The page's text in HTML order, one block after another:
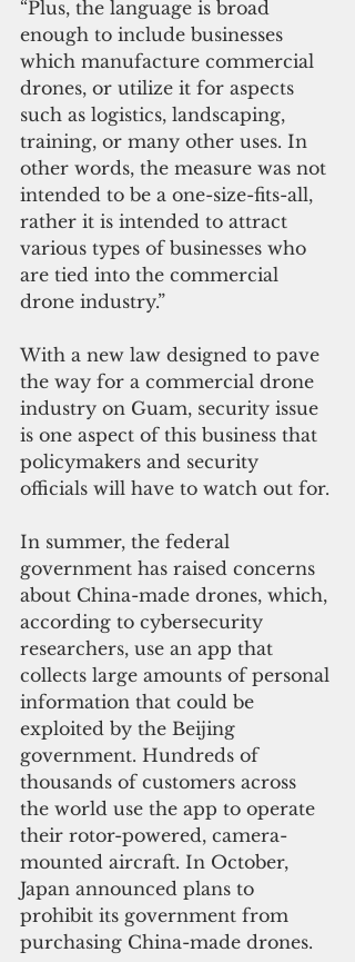
“Plus, the language is broad
enough to include businesses
which manufacture commercial
drones, or utilize it for aspects
such as logistics, landscaping,
training, or many other uses. In
other words, the measure was not
intended to be a one-size-fits-all,
rather it is intended to attract
various types of businesses who
are tied into the commercial
drone industry.”
With a new law designed to pave
the way for a commercial drone
industry on Guam, security issue
is one aspect of this business that
policymakers and security
officials will have to watch out for.
In summer, the federal
government has raised concerns
about China-made drones, which,
according to cybersecurity
researchers, use an app that
collects large amounts of personal
information that could be
exploited by the Beijing
government. Hundreds of
thousands of customers across
the world use the app to operate
their rotor-powered, camera-
mounted aircraft. In October,
Japan announced plans to
prohibit its government from
purchasing China-made drones.